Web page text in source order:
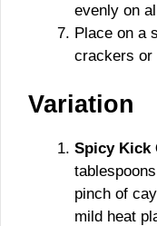
evenly on
Place on a
crackers or
Variation
Spicy Kick
pinch of
mild heat